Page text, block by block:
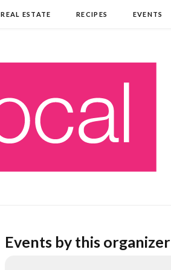
REAL ESTATE RECIPES EVENTS
Events by this organizer